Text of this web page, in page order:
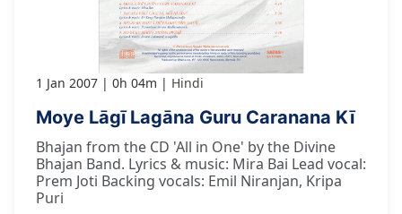
1 Jan 2007 0h 04m Hindi
Moye Lāgī Lagāna Guru Caranana Kī
Bhajan from the CD 'All in One' by the Divine
Bhajan Band. Lyrics & music: Mira Bai Lead vocal:
Prem Joti Backing vocals: Emil Niranjan, Kripa
Puri